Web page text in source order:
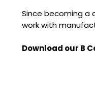
Since becoming a
work with
Download our B